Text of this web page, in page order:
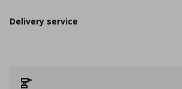
Delivery service